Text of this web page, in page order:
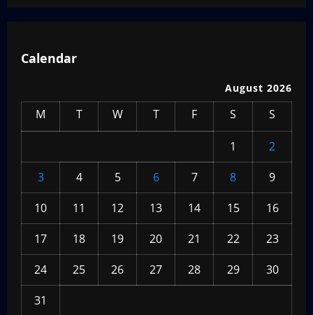
Calendar
August 2026
M T W T F S S
1
2
3
4 5 6 7 8
9
10
11 12 13 14 15
16
17
18 19 20 21 22
23
24
25 26 27 28 29
30
31